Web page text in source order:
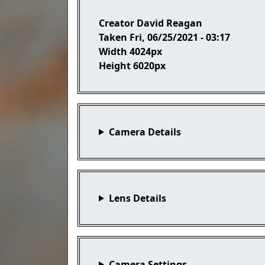
Creator David Reagan
Taken Fri, 06/25/2021 - 03:17
Width 4024px
Height6020px
Camera Details
Lens Details